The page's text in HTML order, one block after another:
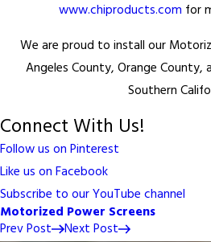
www.chiproducts.com for
We are proud to install our
Angeles County, Orange County,
Southern
Connect With Us!
Follow us on Pinterest
Like us on Facebook
Subscribe to our YouTube channel
Motorized Power Screens
Prev Post
Next Post